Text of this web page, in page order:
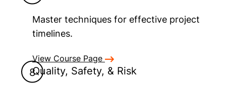
Master techniques for effective project
timelines.
View Course Page
Quality, Safety, & Risk